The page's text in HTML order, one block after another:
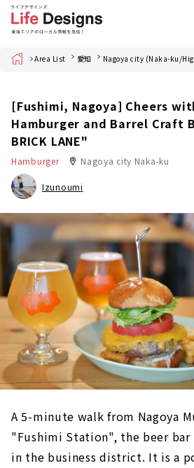
Home Area List 愛知 Nagoya city (Naka-ku/
[Fushimi, Nagoya] Cheers
Hamburger and Barrel Craft
BRICK LANE"
Hamburger Nagoya city Naka-ku
Izunoumi
A 5-minute walk from Nagoya
"Fushimi Station", the beer bar
in the business district. It is a